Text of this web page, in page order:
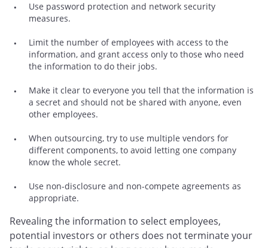
Use password protection and network security
measures.
Limit the number of employees with access to the
information, and grant access only to those who need
the information to do their jobs.
Make it clear to everyone you tell that the information is
a secret and should not be shared with anyone, even
other employees.
When outsourcing, try to use multiple vendors for
different components, to avoid letting one company
know the whole secret.
Use non-disclosure and non-compete agreements as
appropriate.
Revealing the information to select employees,
potential investors or others does not terminate your